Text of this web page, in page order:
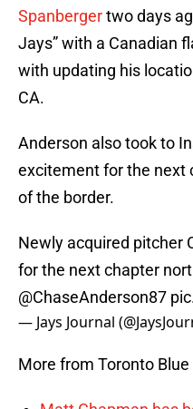
Spanbergertwo days
Jays” with a Canadian
with updating his
CA.
Anderson also took to
excitement for the next
of the border.
Newly acquired pitcher
for the next chapter
@ChaseAnderson87
— Jays Journal
More from Toronto